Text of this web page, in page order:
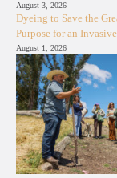
August 3, 2026
Dyeing to Save the
Purpose for an
August 1, 2026